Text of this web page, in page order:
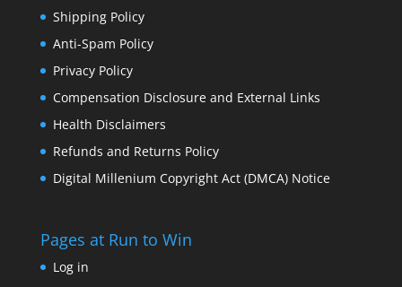
Shipping Policy
Anti-Spam Policy
Privacy Policy
Compensation Disclosure and External Links
Health Disclaimers
Refunds and Returns Policy
Digital Millenium Copyright Act (DMCA) Notice
Pages at Run to Win
Log in